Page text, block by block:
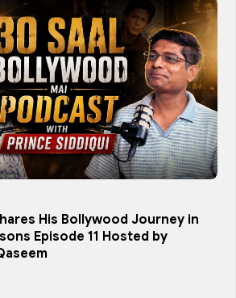
His Bollywood Journey in
Episode 11 Hosted by